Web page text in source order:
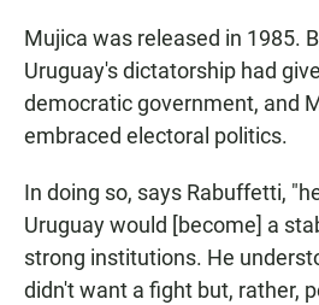
Mujica was released in 1985.
Uruguay's dictatorship had
democratic government, and
embraced electoral politics.
In doing so, says Rabuffetti,
Uruguay would [become] a
strong institutions. He
didn't want a fight but, rather,